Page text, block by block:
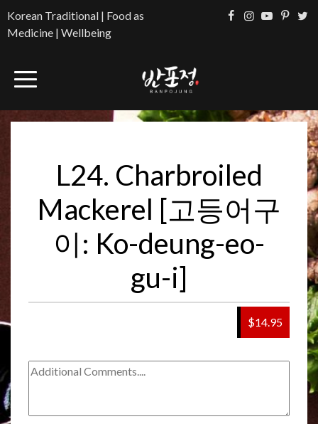
Korean Traditional | Food as
Medicine | Wellbeing
L24. Charbroiled
Mackerel [고등어구
이: Ko-deung-eo-
gu-i]
$14.95